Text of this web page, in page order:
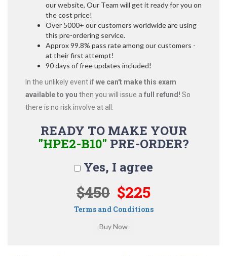
our website, Our Team will get it ready for you on
the cost price!
Over 5000+ our customers worldwide are using
this pre-ordering service.
Approx 99.8% pass rate among our customers -
at their first attempt!
90 days of free updates included!
In the unlikely event ifwe can't make this exam
available to you then you will issue a full refund! So
there is no risk involve at all.
READY TO MAKE YOUR
"HPE2-B10" PRE-ORDER?
Yes, I agree
$450 $225
Terms and Conditions